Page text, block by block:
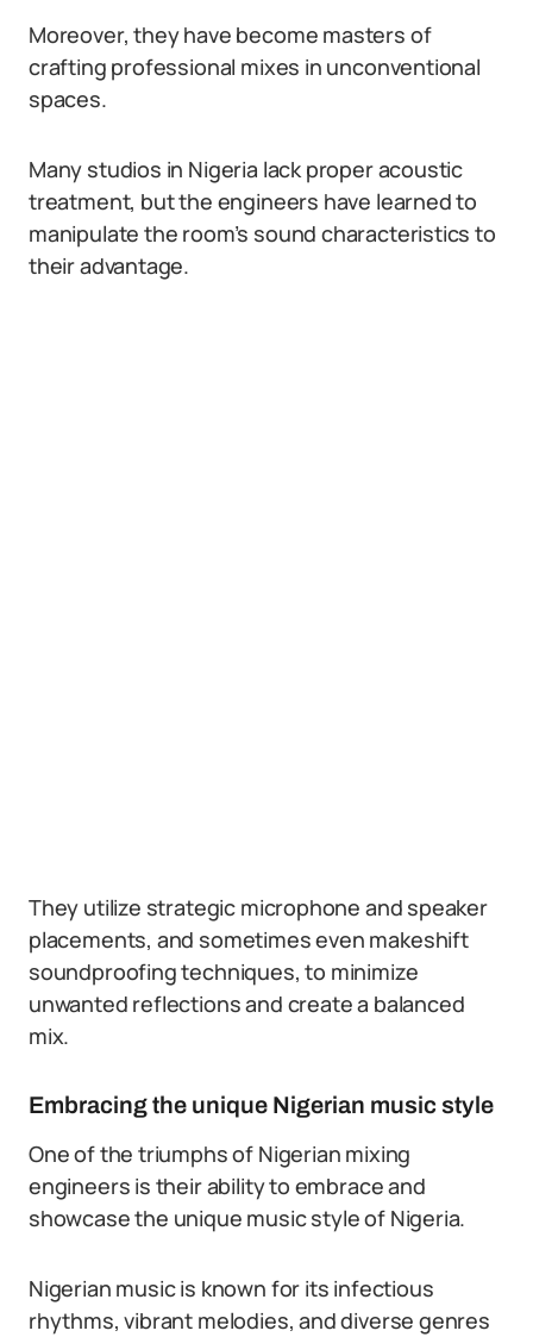
Moreover, they have become masters of
crafting professional mixes in unconventional
spaces.
Many studios in Nigeria lack proper acoustic
treatment, but the engineers have learned to
manipulate the room’s sound characteristics to
their advantage.
They utilize strategic microphone and speaker
placements, and sometimes even makeshift
soundproofing techniques, to minimize
unwanted reflections and create a balanced
mix.
Embracing the unique Nigerian music style
One of the triumphs of Nigerian mixing
engineers is their ability to embrace and
showcase the unique music style of Nigeria.
Nigerian music is known for its infectious
rhythms, vibrant melodies, and diverse genres